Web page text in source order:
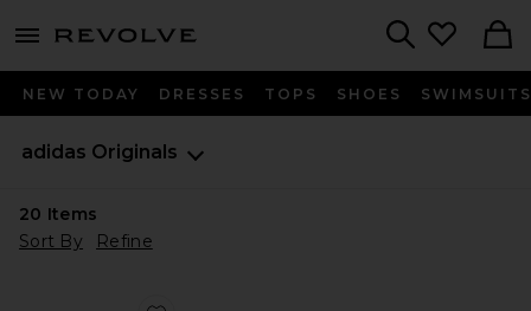
menu - shows more content
NEW TODAY DRESSES TOPS SHOES SWIMSUITS
adidas Originals
20 Items
Sort By
Refine